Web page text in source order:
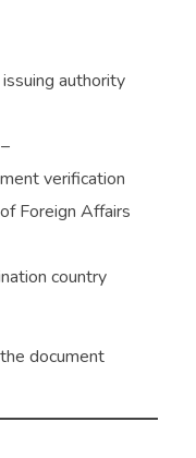
authority
–
verification
Foreign Affairs
country
document